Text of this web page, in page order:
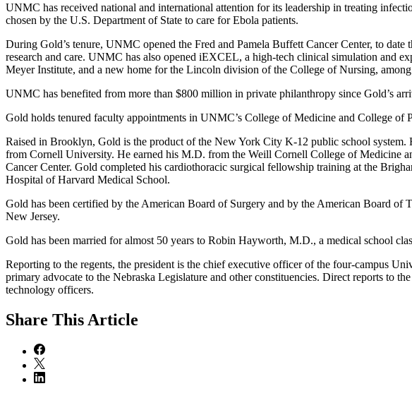
UNMC has received national and international attention for its leadership in treating
chosen by the U.S. Department of State to care for Ebola patients.
During Gold’s tenure, UNMC opened the Fred and Pamela Buffett Cancer Center, to
research and care. UNMC has also opened iEXCEL, a high-tech clinical simulation and
Meyer Institute, and a new home for the Lincoln division of the College of Nursing,
UNMC has benefited from more than $800 million in private philanthropy since Gold’s
Gold holds tenured faculty appointments in UNMC’s College of Medicine and College of
Raised in Brooklyn, Gold is the product of the New York City K-12 public school system.
from Cornell University. He earned his M.D. from the Weill Cornell College of Medicine
Cancer Center. Gold completed his cardiothoracic surgical fellowship training at the
Hospital of Harvard Medical School.
Gold has been certified by the American Board of Surgery and by the American Board
New Jersey.
Gold has been married for almost 50 years to Robin Hayworth, M.D., a medical school
Reporting to the regents, the president is the chief executive officer of the four-campus
primary advocate to the Nebraska Legislature and other constituencies. Direct reports to
technology officers.
Share This Article